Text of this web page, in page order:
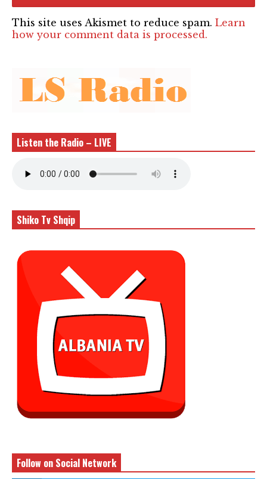
This site uses Akismet to reduce spam. Learn
how your comment data is processed.
Listen the Radio – LIVE
Shiko Tv Shqip
Follow on Social Network